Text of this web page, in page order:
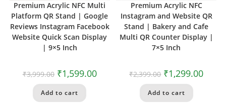
Premium Acrylic NFC Multi
Platform QR Stand | Google
Reviews Instagram Facebook
Website Quick Scan Display
| 9×5 Inch
₹3,999.00 ₹1,599.00
Add to cart
Premium Acrylic NFC
Instagram and Website QR
Stand | Bakery and Cafe
Multi QR Counter Display |
7×5 Inch
₹2,399.00 ₹1,299.00
Add to cart